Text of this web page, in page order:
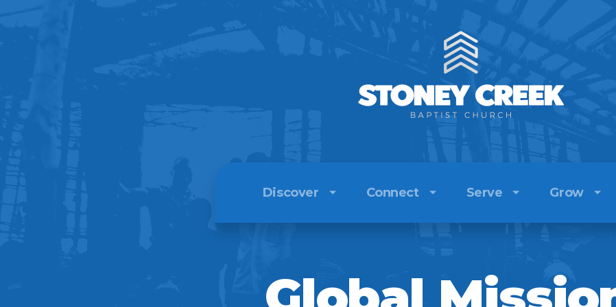
Discover
Our Beliefs
Our History
Connect
Adults
Serve
Local Outreach
Global Missions
Grow
Stoney Creek Radio
Watch Live